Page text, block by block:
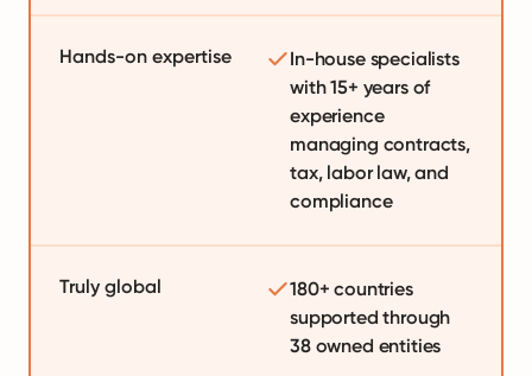
Hands-on expertise
In-house specialists
with 15+ years of
experience
managing contracts,
tax, labor law, and
compliance
Truly global
180+ countries
supported through
38 owned entities